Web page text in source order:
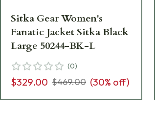
Sitka Gear Women's
Fanatic Jacket Sitka Black
Large 50244-BK-L
(0)
$329.00 $469.00 (30% off)